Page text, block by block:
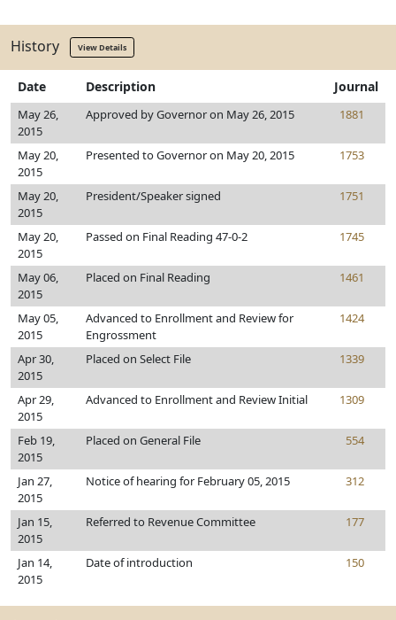
History View Details
Date Description Journal
May 26,
2015
Approved by Governor on May 26, 2015 1881
May 20,
2015
Presented to Governor on May 20, 2015 1753
May 20,
2015
President/Speaker signed 1751
May 20,
2015
Passed on Final Reading 47-0-2 1745
May 06,
2015
Placed on Final Reading 1461
May 05,
2015
Advanced to Enrollment and Review for
Engrossment
1424
Apr 30,
2015
Placed on Select File 1339
Apr 29,
2015
Advanced to Enrollment and Review Initial 1309
Feb 19,
2015
Placed on General File 554
Jan 27,
2015
Notice of hearing for February 05, 2015 312
Jan 15,
2015
Referred to Revenue Committee 177
Jan 14,
2015
Date of introduction 150